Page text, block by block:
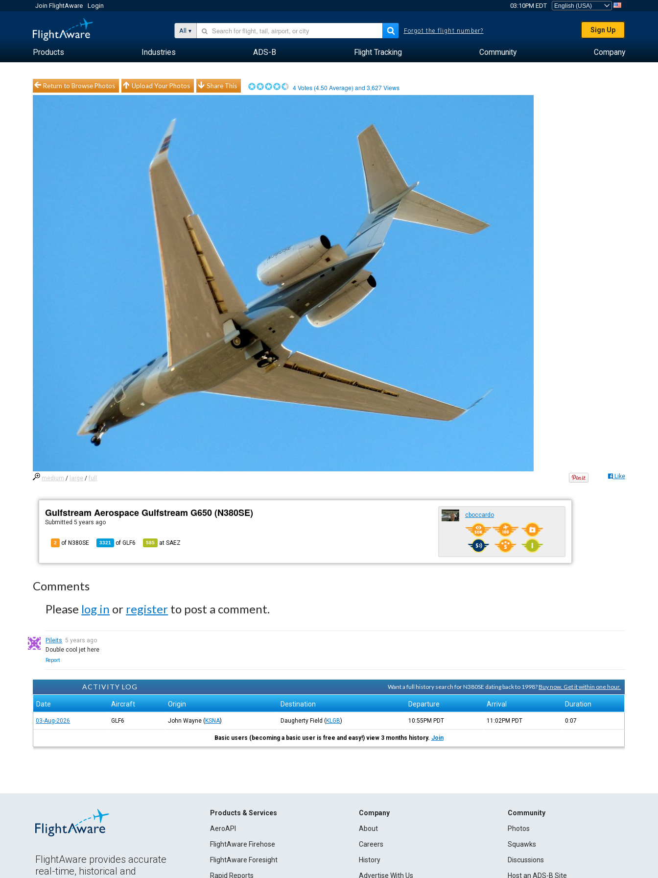
Join FlightAware Login 03:10PM EDT
All Forgot the flight number? Sign Up
Products Industries ADS-B Flight Tracking Community Company
Return to Browse Photos Upload Your Photos Share This 4Votes (4.50 Average) and3,627Views
medium / large /full Like
Gulfstream Aerospace Gulfstream G650 (N380SE)
Submitted5 years ago
2 of N380SE 3321 ofGLF6 585 atSAEZ
cboccardo
Comments
Please log in or register to post a comment.
Pileits 5 years ago
Double cool jet here
Report
ACTIVITY LOG Want a full history search for N380SE dating back to 1998?Buy now. Get it within one hour.
Date Aircraft Origin Destination Departure Arrival Duration
03-Aug-2026 GLF6 John Wayne (KSNA) Daugherty Field (KLGB) 10:55PM PDT 11:02PM PDT 0:07
Basic users (becoming a basic user is free and easy!) view 3 months history. Join
FlightAware provides accurate
real-time, historical and
Products & Services
AeroAPI
FlightAware Firehose
FlightAware Foresight
Rapid Reports
Company
About
Careers
History
Advertise With Us
Community
Photos
Squawks
Discussions
Host an ADS-B Site